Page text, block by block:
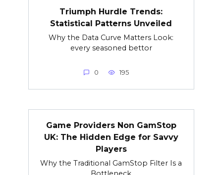
Triumph Hurdle Trends:
Statistical Patterns Unveiled
Why the Data Curve Matters Look:
every seasoned bettor
0 195
Game Providers Non GamStop
UK: The Hidden Edge for Savvy
Players
Why the Traditional GamStop Filter Is a